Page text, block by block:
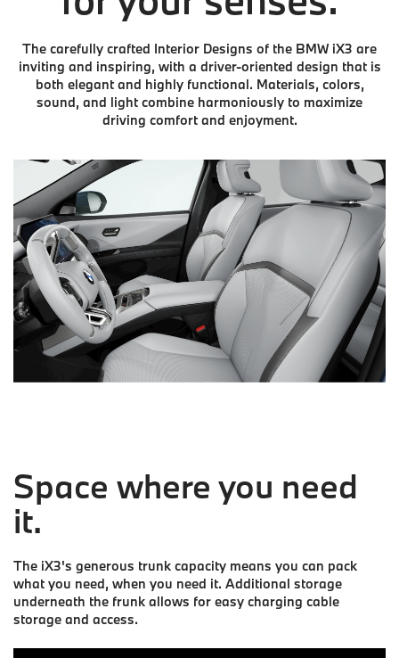
The carefully crafted Interior Designs of the BMW iX3 are
inviting and inspiring, with a driver-oriented design that is
both elegant and highly functional. Materials, colors,
sound, and light combine harmoniously to maximize
driving comfort and enjoyment.
Space where you need
it.
The iX3's generous trunk capacity means you can pack
what you need, when you need it. Additional storage
underneath the frunk allows for easy charging cable
storage and access.